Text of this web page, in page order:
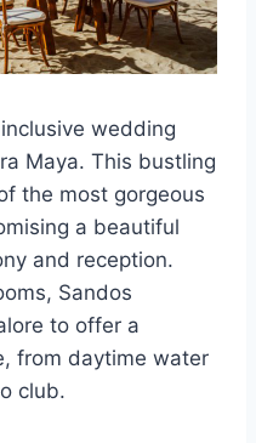
wedding
Maya. This bustling
the most gorgeous
a beautiful
and reception.
Sandos
to offer a
from daytime water
club.